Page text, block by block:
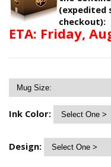
(expedited
checkout):
ETA: Friday,
Ink Color:
Design: